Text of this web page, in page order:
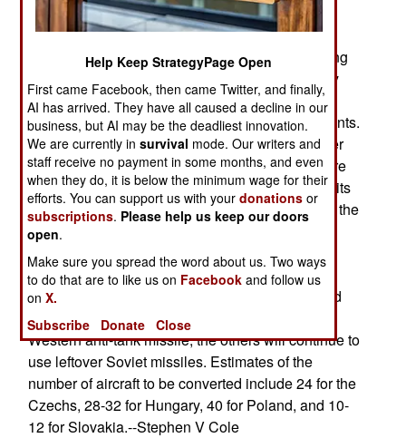
The Czech Republic, Hungary, Poland, and
Slovakia are trying to jointly launch a program to
upgrade their Mi-24 Hind helicopters to something
that could work within NATO. While each country
uses slightly different versions of the Hind, the
aircraft will have at least 70% common components.
The idea of a combined package is to get a better
deal on the elements of the upgrade, but there are
numerous problems. Hungary put the money for its
share of the deal in its 2004 budget, not 2003 as the
others had agreed. Slovakia is not a member of
NATO and might not be able to get some of the
components. All four countries use very different
bidding and contracting procedures. Only Poland
will include the ability to mount a new type of
Western anti-tank missile; the others will continue to
use leftover Soviet missiles. Estimates of the
number of aircraft to be converted include 24 for the
Czechs, 28-32 for Hungary, 40 for Poland, and 10-
12 for Slovakia.--Stephen V Cole
Help Keep StrategyPage Open
First came Facebook, then came Twitter, and finally,
AI has arrived. They have all caused a decline in our
business, but AI may be the deadliest innovation.
We are currently insurvival mode. Our writers and
staff receive no payment in some months, and even
when they do, it is below the minimum wage for their
efforts. You can support us with yourdonations or
subscriptions. Please help us keep our doors
open.
Make sure you spread the word about us. Two ways
to do that are to like us on Facebook and follow us
onX.
Subscribe
Donate Close